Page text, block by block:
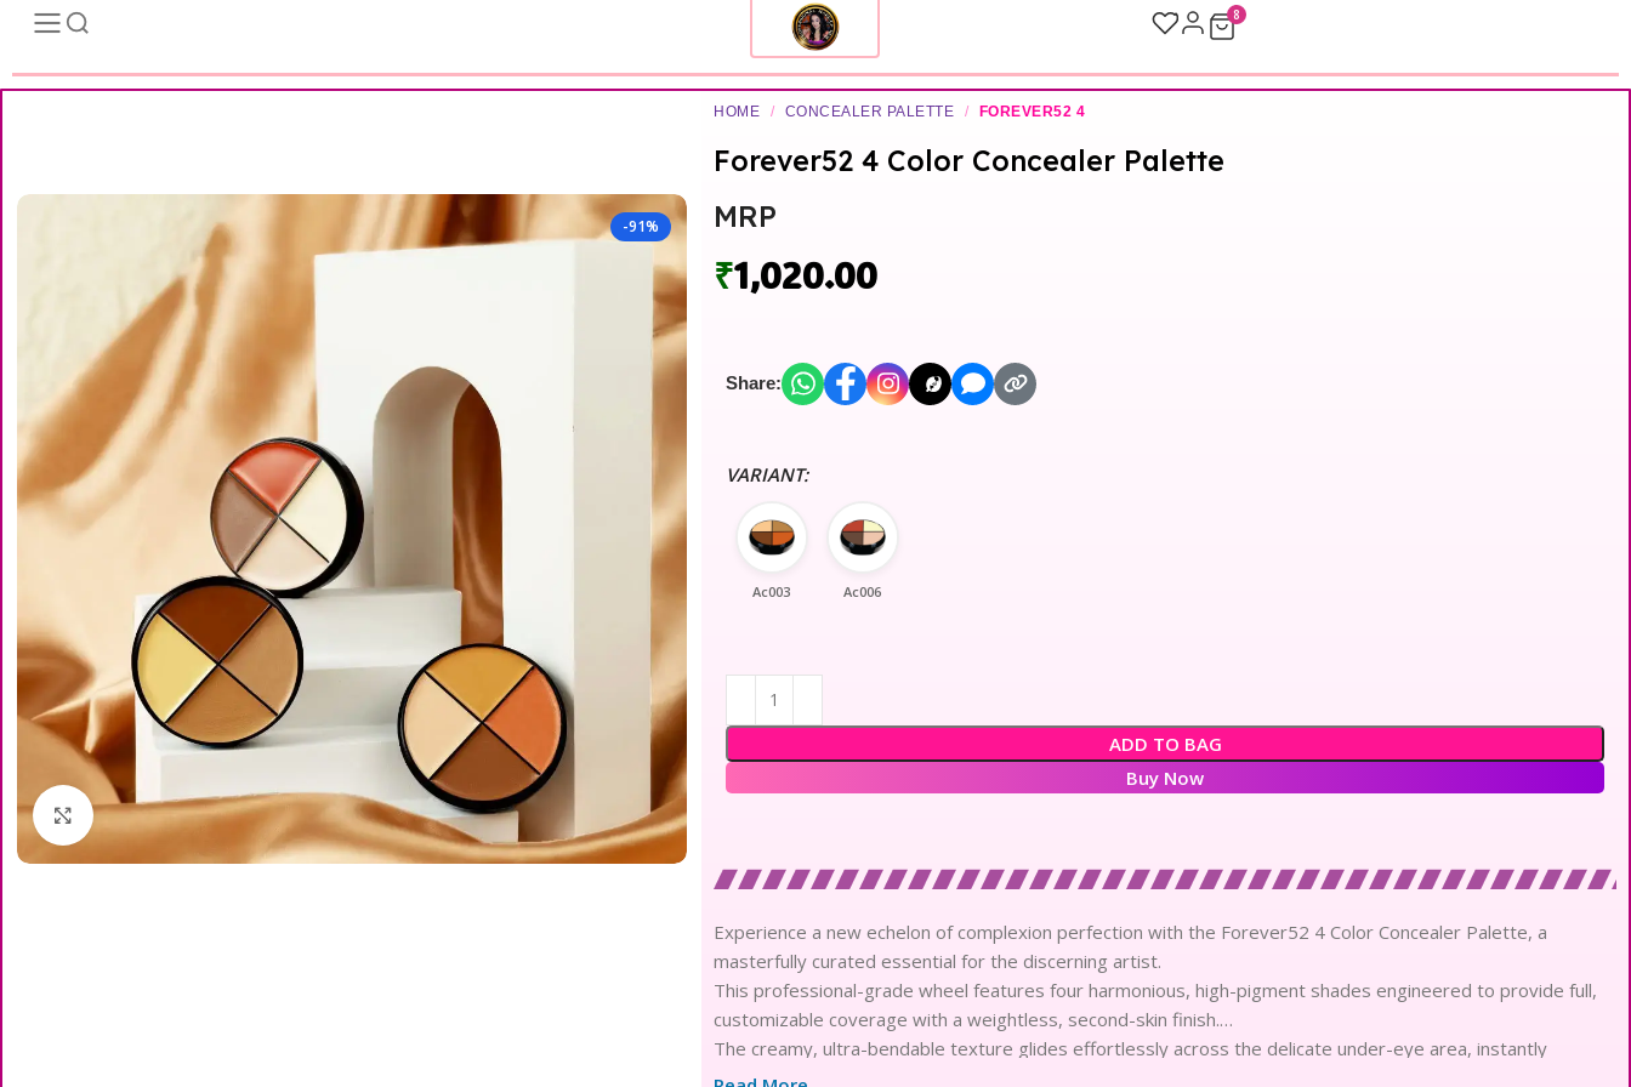
8
-91%
Click to enlarge
HOME / CONCEALER PALETTE / FOREVER52 4
Forever52 4 Color Concealer Palette
MRP
₹1,020.00
Share:
VARIANT:
Ac003 Ac006
ADD TO BAG
Buy Now
Experience a new echelon of complexion perfection with the Forever52 4 Color Concealer Palette, a
masterfully curated essential for the discerning artist.
This professional-grade wheel features four harmonious, high-pigment shades engineered to provide full,
customizable coverage with a weightless, second-skin finish.
The creamy, ultra-bendable texture glides effortlessly across the delicate under-eye area, instantly
neutralizing dark circles and blurring stubborn imperfections.